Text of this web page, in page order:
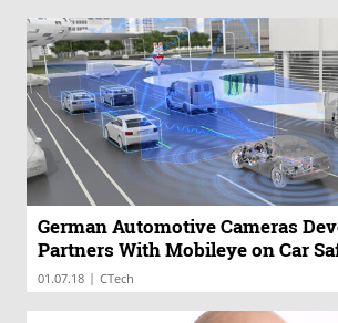
German Automotive Cameras
Partners With Mobileye on Car
01.07.18 | CTech